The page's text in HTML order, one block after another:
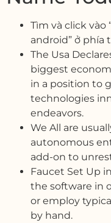
Tìm và click vào
android” ở phía
The Usa
biggest
in a position to
technologies
endeavors.
We All are
autonomous
add-on to
Faucet Set Up
the software in
or employ
by hand.